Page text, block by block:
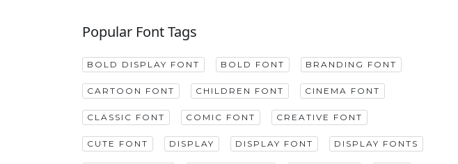
Popular Font Tags
BOLD DISPLAY FONT BOLD FONT BRANDING FONT
CARTOON FONT CHILDREN FONT CINEMA FONT
CLASSIC FONT COMIC FONT CREATIVE FONT
CUTE FONT DISPLAY DISPLAY FONT DISPLAY FONTS